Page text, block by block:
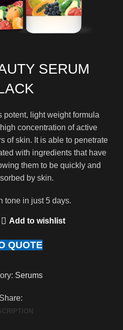
SERUM
potent, light weight formula
concentration of active
of skin. It is able to penetrate
with ingredients that have
them to be quickly and
by skin.
tone in just 5 days.
Add to wishlist
QUOTE
Serums
Share: